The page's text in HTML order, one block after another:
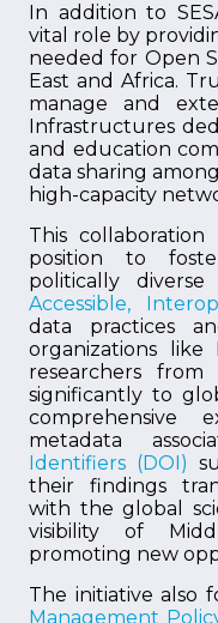
In addition to
vital role by
needed for Open
East and Africa.
manage and
Infrastructures
and education
data sharing
high-capacity
This
position to
politically
Accessible,
data practices
organizations like
researchers
significantly to
comprehensive
metadata
Identifiers (DOI)
their findings
with the global
visibility of
promoting new
The initiative also
Management